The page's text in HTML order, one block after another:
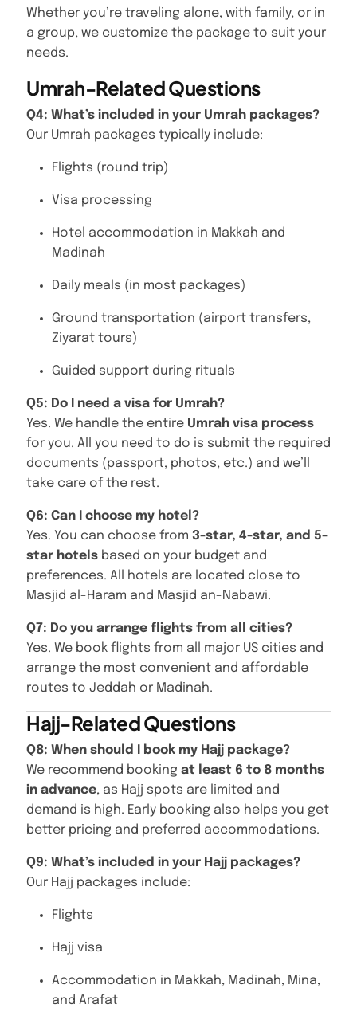
Whether you’re traveling alone, with family, or in
a group, we customize the package to suit your
needs.
Umrah-Related Questions
Q4: What’s included in your Umrah packages?
Our Umrah packages typically include:
Flights (round trip)
Visa processing
Hotel accommodation in Makkah and
Madinah
Daily meals (in most packages)
Ground transportation (airport transfers,
Ziyarat tours)
Guided support during rituals
Q5: Do I need a visa for Umrah?
Yes. We handle the entire Umrah visa process
for you. All you need to do is submit the required
documents (passport, photos, etc.) and we’ll
take care of the rest.
Q6: Can I choose my hotel?
Yes. You can choose from 3-star, 4-star, and 5-
star hotels based on your budget and
preferences. All hotels are located close to
Masjid al-Haram and Masjid an-Nabawi.
Q7: Do you arrange flights from all cities?
Yes. We book flights from all major US cities and
arrange the most convenient and affordable
routes to Jeddah or Madinah.
Hajj-Related Questions
Q8: When should I book my Hajj package?
We recommend booking at least 6 to 8 months
in advance, as Hajj spots are limited and
demand is high. Early booking also helps you get
better pricing and preferred accommodations.
Q9: What’s included in your Hajj packages?
Our Hajj packages include:
Flights
Hajj visa
Accommodation in Makkah, Madinah, Mina,
and Arafat